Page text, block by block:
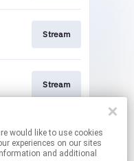
Stream
Stream
Stream
experiences on our sites
and additional